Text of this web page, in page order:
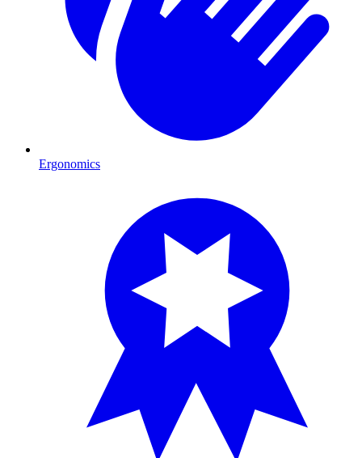
Ergonomics